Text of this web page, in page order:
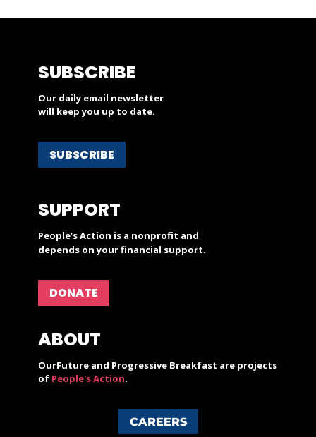
SUBSCRIBE
Our daily email newsletter
will keep you up to date.
SUBSCRIBE
SUPPORT
People’s Action is a nonprofit and
depends on your financial support.
DONATE
ABOUT
OurFuture and Progressive Breakfast are projects
of People's Action.
CAREERS